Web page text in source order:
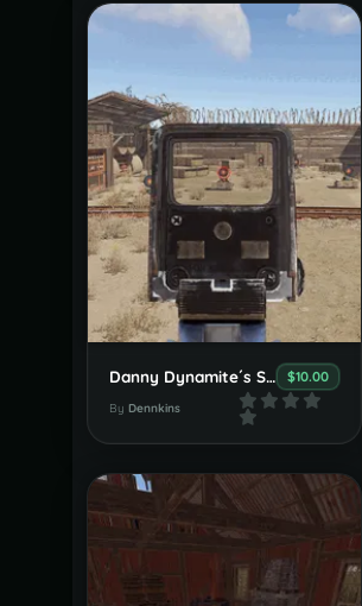
Danny Dynamite´s Shooting-Range & Town $10.00
By Dennkins